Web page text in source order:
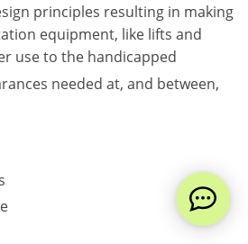
principles resulting in making
equipment, like lifts and
use to the handicapped
needed at, and between,